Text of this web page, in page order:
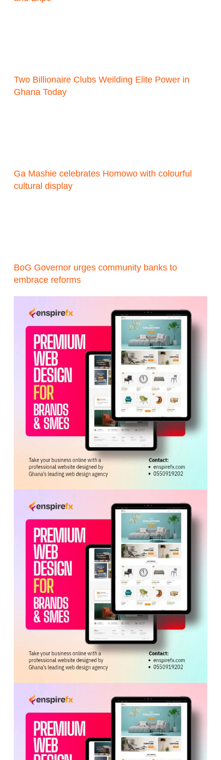
Two Billionaire Clubs Weilding Elite Power in
Ghana Today
Ga Mashie celebrates Homowo with colourful
cultural display
BoG Governor urges community banks to
embrace reforms